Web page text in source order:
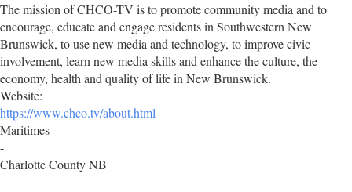
The mission of CHCO-TV is to promote community media and to
encourage, educate and engage residents in Southwestern New
Brunswick, to use new media and technology, to improve civic
involvement, learn new media skills and enhance the culture, the
economy, health and quality of life in New Brunswick.
Website:
https://www.chco.tv/about.html
Maritimes
-
Charlotte County NB